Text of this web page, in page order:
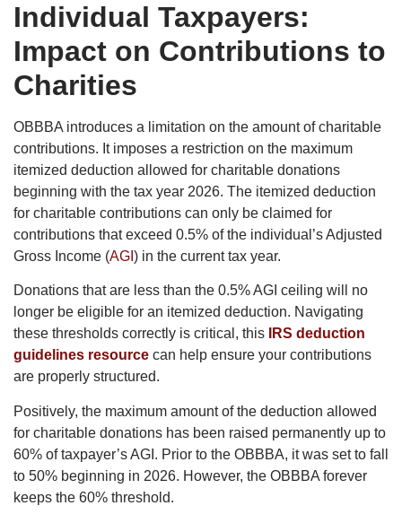
Individual Taxpayers:
Impact on Contributions to
Charities
OBBBA introduces a limitation on the amount of charitable
contributions. It imposes a restriction on the maximum
itemized deduction allowed for charitable donations
beginning with the tax year 2026. The itemized deduction
for charitable contributions can only be claimed for
contributions that exceed 0.5% of the individual’s Adjusted
Gross Income (AGI ) in the current tax year.
Donations that are less than the 0.5% AGI ceiling will no
longer be eligible for an itemized deduction. Navigating
these thresholds correctly is critical, this
IRS deduction
guidelines resource can help ensure your contributions
are properly structured.
Positively, the maximum amount of the deduction allowed
for charitable donations has been raised permanently up to
60% of taxpayer’s AGI. Prior to the OBBBA, it was set to fall
to 50% beginning in 2026. However, the OBBBA forever
keeps the 60% threshold.